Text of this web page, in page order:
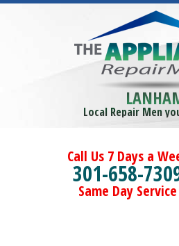
Local Repair Men
Call Us 7 Days a
301-658-
Same Day Service